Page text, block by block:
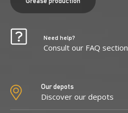
Need help?
Consult our FAQ section
Our depots
Discover our depots